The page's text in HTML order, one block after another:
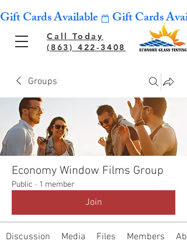
Call Today
(863) 422-3408
Gift Cards Available
Groups
Economy Window Films Group
Public · 1 member
Join
Discussion Media Files Members